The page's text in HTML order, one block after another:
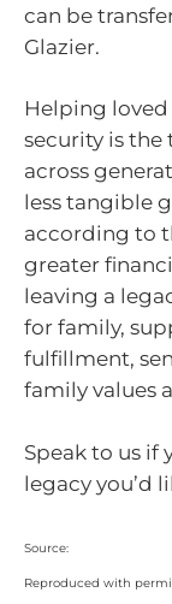
can be
Glazier.
Helping loved
security is the
across
less tangible
according to
greater
leaving a
for family,
fulfillment,
family values
Speak to us if
legacy you’d
Source:
Reproduced with